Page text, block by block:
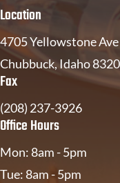
Location
4705 Yellowstone Ave
Chubbuck, Idaho
Fax
(208) 237-3926
Office Hours
Mon: 8am - 5pm
Tue: 8am - 5pm